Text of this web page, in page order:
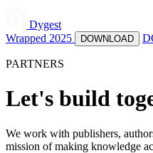
Dygest
Wrapped 2025
DOWNLOAD
PARTNERS
Let's build
We work with publishers,
mission of making knowledge